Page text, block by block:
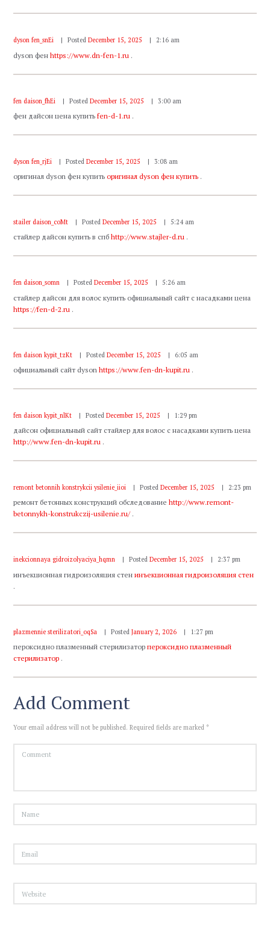
dyson fen_snEi Posted December 15, 2025 2:16 am
dyson фенhttps://www.dn-fen-1.ru .
fen daison_fhEi Posted December 15, 2025 3:00 am
фен дайсон цена купитьfen-d-1.ru .
dyson fen_rjEi Posted December 15, 2025 3:08 am
оригинал dyson фен купитьоригинал dyson фен купить .
stailer daison_coMt Posted December 15, 2025 5:24 am
стайлер дайсон купить в спбhttp://www.stajler-d.ru .
fen daison_somn Posted December 15, 2025 5:26 am
стайлер дайсон для волос купить официальный сайт с насадками цена
https://fen-d-2.ru .
fen daison kypit_tzKt Posted December 15, 2025 6:05 am
официальный сайт dysonhttps://www.fen-dn-kupit.ru .
fen daison kypit_nlKt Posted December 15, 2025 1:29 pm
дайсон официальный сайт стайлер для волос с насадками купить цена
http://www.fen-dn-kupit.ru .
remont betonnih konstrykcii ysilenie_iioi Posted December 15, 2025 2:23 pm
ремонт бетонных конструкций обследованиеhttp://www.remont-
betonnykh-konstrukczij-usilenie.ru/.
inekcionnaya gidroizolyaciya_hqmn Posted December 15, 2025 2:37 pm
инъекционная гидроизоляция стенинъекционная гидроизоляция стен
.
plazmennie sterilizatori_oqSa Posted January 2, 2026 1:27 pm
пероксидно плазменный стерилизаторпероксидно плазменный
стерилизатор .
Add Comment
Your email address will not be published. Required fields are marked *